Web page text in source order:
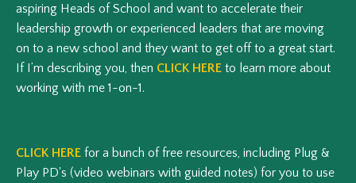
aspiring Heads of School and want to accelerate their
leadership growth or experienced leaders that are moving
on to a new school and they want to get off to a great start.
If I’m describing you, then CLICK HERE to learn more about
working with me 1-on-1.
CLICK HERE for a bunch of free resources, including Plug &
Play PD's (video webinars with guided notes) for you to use